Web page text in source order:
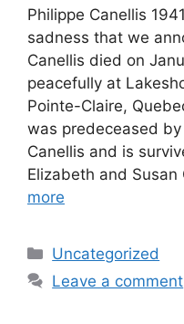
Philippe Canellis
sadness that we
Canellis died on
peacefully at
Pointe-Claire,
was predeceased
Canellis and is
Elizabeth and
more
Uncategorized
Leave a comment